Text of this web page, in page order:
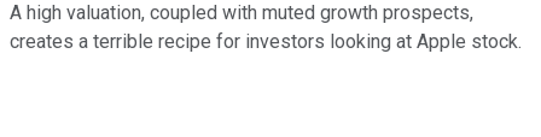
A high valuation, coupled with muted growth prospects,
creates a terrible recipe for investors looking at Apple stock.